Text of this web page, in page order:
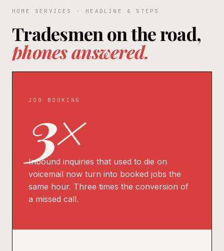
HOME SERVICES · HEADLINE & STEPS
Tradesmen on the road,
phones answered.
JOB BOOKING
3×
Inbound inquiries that used to die on
voicemail now turn into booked jobs the
same hour. Three times the conversion of
a missed call.